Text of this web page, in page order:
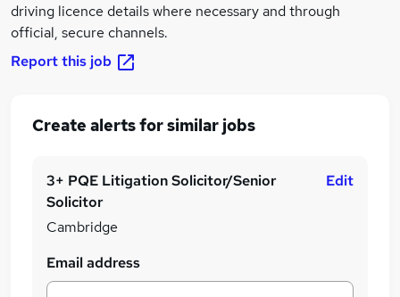
driving licence details where necessary and through
official, secure channels.
Report this job
Create alerts for similar jobs
3+ PQE Litigation Solicitor/Senior
Solicitor
Cambridge
Edit
Email address